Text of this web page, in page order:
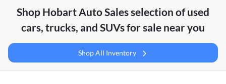
Shop Hobart Auto Salesselection ofused
cars, trucks, and SUVs for sale near you
Shop All Inventory